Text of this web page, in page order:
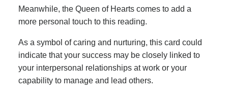
Meanwhile, the Queen of Hearts comes to add a
more personal touch to this reading.
As a symbol of caring and nurturing, this card could
indicate that your success may be closely linked to
your interpersonal relationships at work or your
capability to manage and lead others.